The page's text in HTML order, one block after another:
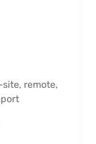
remote,